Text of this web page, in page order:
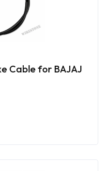
Cable for BAJAJ